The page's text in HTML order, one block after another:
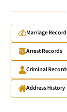
Marriage
Arrest Records
Criminal
Address History